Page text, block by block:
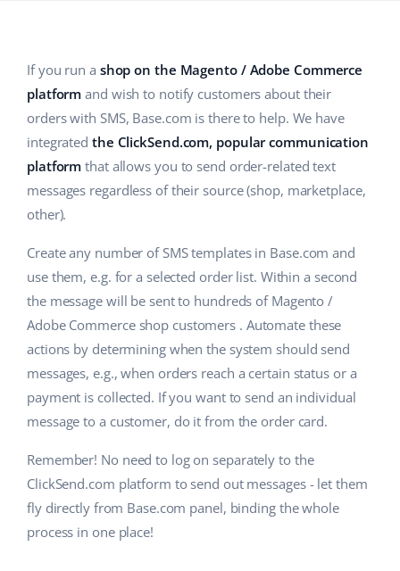
Shipping management
Workflow automation
Base Connect
Electronics
Automotive Parts
Supermarket
Health & Beauty
Fashion
Blog
Services
System implementations
Other
Free E-commerce Audit
Benefits calculator
Cooperation and partners
Contact
english (IN)
čeština
Ελληνικά
español (AR)
español (MX)
Français
Italiano
polski
português (BR)
română
If you run a shop on the Magento / Adobe Commerce
platformand wish to notify customers about their
orders with SMS, Base.com is there to help. We have
integrated the ClickSend.com, popular communication
platform that allows you to send order-related text
messages regardless of their source (shop, marketplace,
other).
Create any number of SMS templates in Base.com and
use them, e.g. for a selected order list. Within a second
the message will be sent to hundreds of Magento /
Adobe Commerce shop customers . Automate these
actions by determining when the system should send
messages, e.g., when orders reach a certain status or a
payment is collected. If you want to send an individual
message to a customer, do it from the order card.
Remember! No need to log on separately to the
ClickSend.com platform to send out messages - let them
fly directly from Base.com panel, binding the whole
process in one place!